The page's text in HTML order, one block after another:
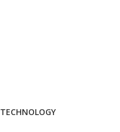
TECHNOLOGY